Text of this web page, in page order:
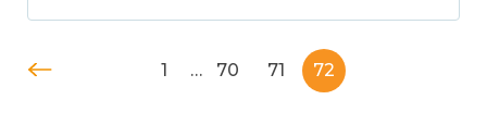
1 … 70 71 72